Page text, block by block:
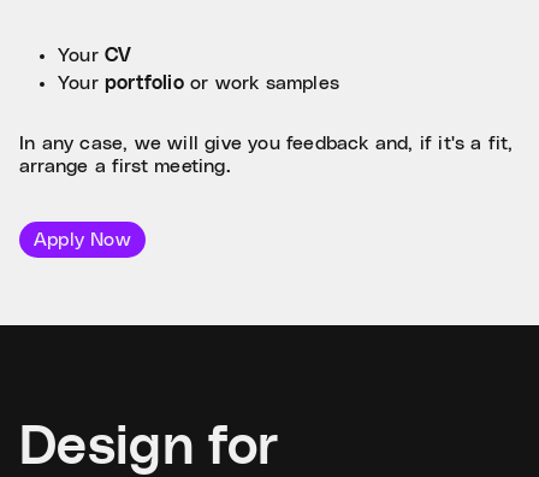
Your CV
Your portfolioor work samples
In any case, we will give you feedback and, if it's a fit,
arrange a first meeting.
Apply Now
Design for